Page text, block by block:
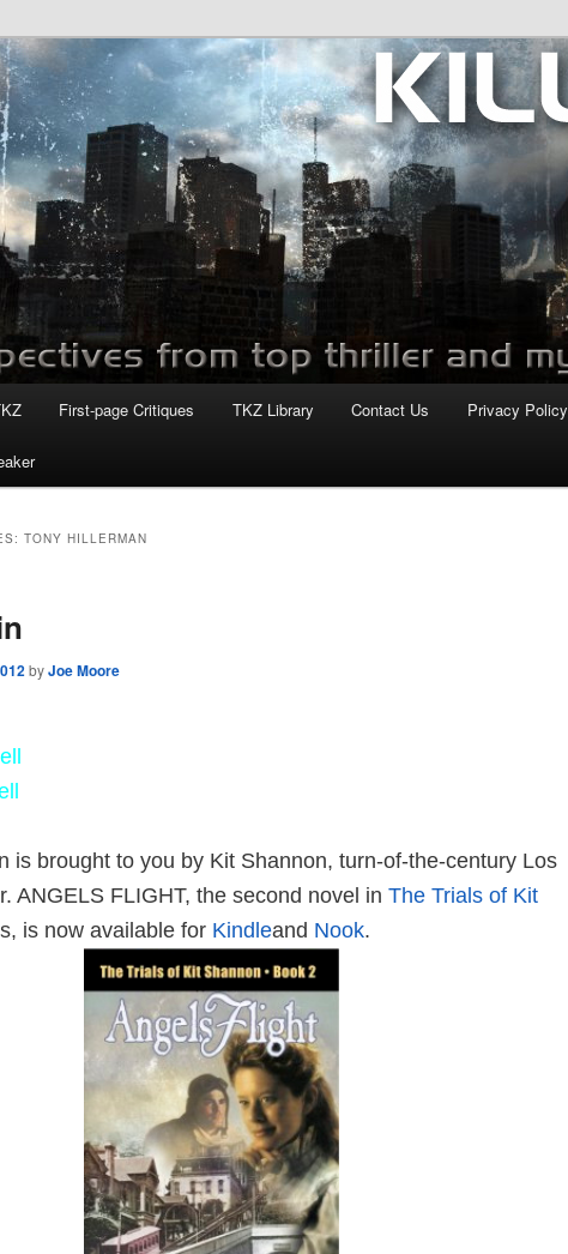
First-page Critiques TKZ Library Contact Us Privacy Policy
TONY HILLERMAN
byJoe Moore
is brought to you by Kit Shannon, turn-of-the-century Los
ANGELS FLIGHT, the second novel in The Trials of Kit
is now available for Kindleand Nook.